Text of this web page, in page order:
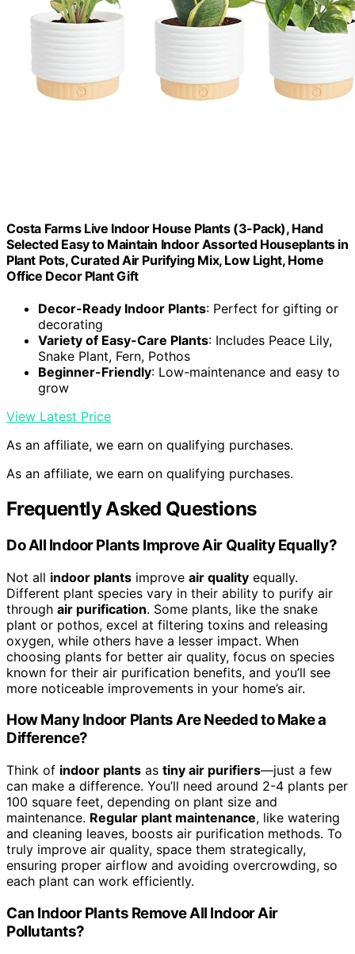
Costa Farms Live Indoor House Plants (3-Pack), Hand
Selected Easy to Maintain Indoor Assorted Houseplants in
Plant Pots, Curated Air Purifying Mix, Low Light, Home
Office Decor Plant Gift
Decor-Ready Indoor Plants: Perfect for gifting or
decorating
Variety of Easy-Care Plants: Includes Peace Lily,
Snake Plant, Fern, Pothos
Beginner-Friendly: Low-maintenance and easy to
grow
View Latest Price
As an affiliate, we earn on qualifying purchases.
As an affiliate, we earn on qualifying purchases.
Frequently Asked Questions
Do All Indoor Plants Improve Air Quality Equally?
Not all indoor plants improve air quality equally.
Different plant species vary in their ability to purify air
through air purification. Some plants, like the snake
plant or pothos, excel at filtering toxins and releasing
oxygen, while others have a lesser impact. When
choosing plants for better air quality, focus on species
known for their air purification benefits, and you’ll see
more noticeable improvements in your home’s air.
How Many Indoor Plants Are Needed to Make a
Difference?
Think of indoor plants as tiny air purifiers—just a few
can make a difference. You’ll need around 2-4 plants per
100 square feet, depending on plant size and
maintenance. Regular plant maintenance, like watering
and cleaning leaves, boosts air purification methods. To
truly improve air quality, space them strategically,
ensuring proper airflow and avoiding overcrowding, so
each plant can work efficiently.
Can Indoor Plants Remove All Indoor Air
Pollutants?